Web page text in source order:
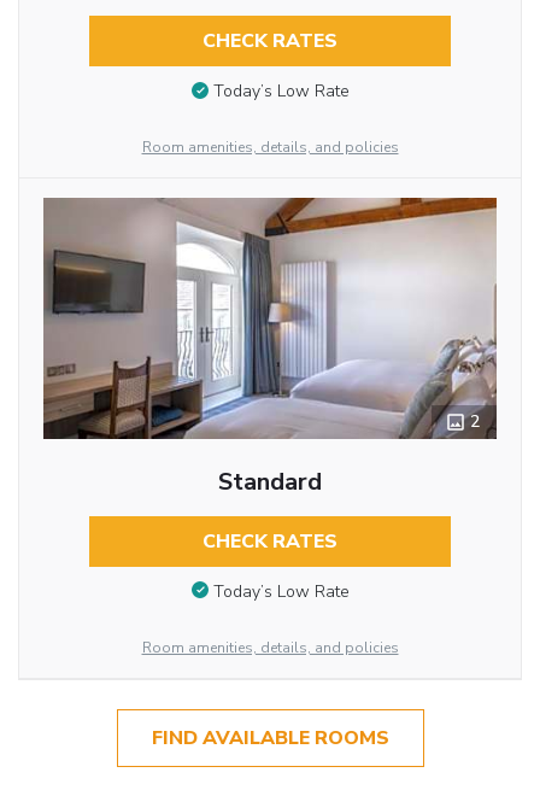
CHECK RATES
Today’s Low Rate
Room amenities, details, and policies
2
Standard
CHECK RATES
Today’s Low Rate
Room amenities, details, and policies
FIND AVAILABLE ROOMS